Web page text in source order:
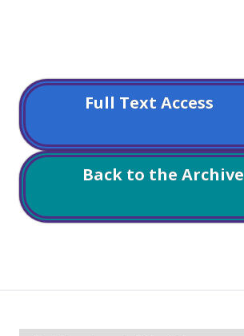
Full Text Access
Back to the Archive